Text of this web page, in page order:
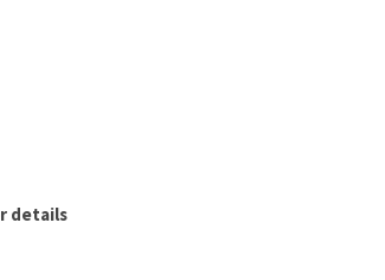
details